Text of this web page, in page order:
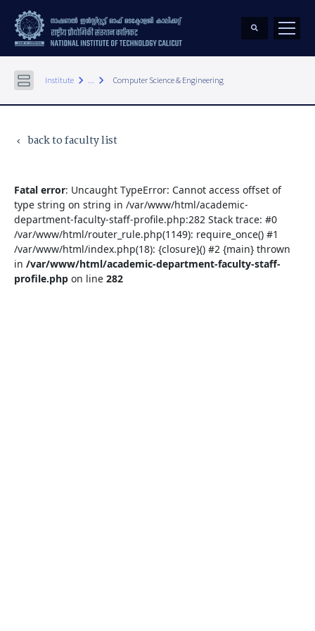
Institute keyboard_arrow_right ... keyboard_arrow_right Computer Science & Engineering
keyboard_arrow_left back to faculty list
Fatal error: Uncaught TypeError: Cannot access offset of
type string on string in /var/www/html/academic-
department-faculty-staff-profile.php:282 Stack trace: #0
/var/www/html/router_rule.php(1149): require_once() #1
/var/www/html/index.php(18): {closure}() #2 {main} thrown
in /var/www/html/academic-department-faculty-staff-
profile.php on line 282